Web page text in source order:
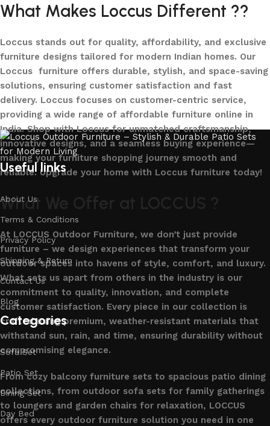
What Makes Loccus Different ??
Loccus stands out for quality, affordability, and exclusive
furniture designs tailored for modern Indian homes. Our
Loccus furniture offers durable, stylish, and space-saving
solutions, ensuring customer satisfaction and fast
delivery. Loccus focuses on customer-centric service,
providing a wide range of affordable furniture online in
India. Shop with Loccus for unmatched craftsmanship,
innovative designs, and a seamless buying experience—
making your furniture shopping journey smooth and
reliable. Upgrade your home with Loccus furniture today!
What We Offer at LOCCUS ?
At LOCCUS Outdoor Furniture, we don’t just provide
furniture – we design experiences that transform your
outdoor spaces into havens of style, comfort, and luxury.
What sets us apart from others in the industry is our
commitment to quality, innovation, and complete
customer satisfaction. Every piece in our collection is
crafted using premium, weather-resistant materials that
withstand sun, rain, and time, ensuring durability without
compromising elegance.
From cozy balcony furniture sets to spacious patio dining
collections, from outdoor sofa sets for family gatherings
to loungers and garden chairs for relaxation, LOCCUS
offers every outdoor furniture solution you need in one
Useful links
About Us
Terms & Conditions
Privacy Policy
Shipping & Return
Contact Us
Blog
Categories
Sofa Set
Patio Set
Dining Set
Day Bed